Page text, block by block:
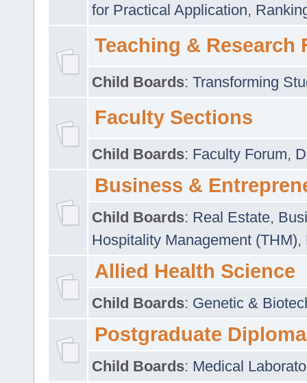
for Practical Application,
Teaching & Research
Child Boards: Transforming
Faculty Sections
Child Boards: Faculty Forum,
Business &
Child Boards: Real Estate,
Hospitality Management (THM),
Allied Health Science
Child Boards: Genetic &
Postgraduate Diploma
Child Boards: Medical